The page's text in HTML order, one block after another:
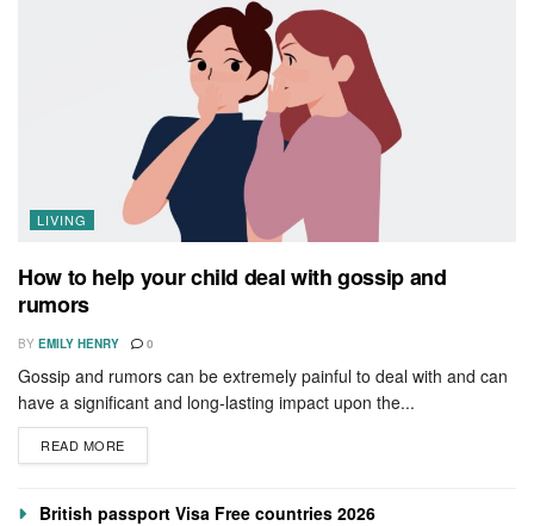
LIVING
How to help your child deal with gossip and
rumors
BY EMILY HENRY 0
Gossip and rumors can be extremely painful to deal with and can
have a significant and long-lasting impact upon the...
READ MORE
British passport Visa Free countries 2026